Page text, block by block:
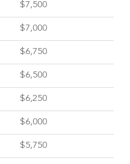
$7,500
$7,000
$6,750
$6,500
$6,250
$6,000
$5,750